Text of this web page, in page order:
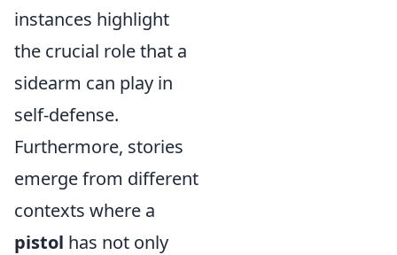
instances highlight
the crucial role that a
sidearm can play in
self-defense.
Furthermore, stories
emerge from different
contexts where a
pistol has not only